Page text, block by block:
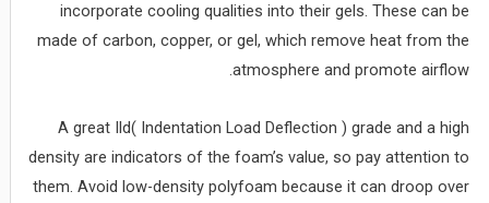
incorporate cooling qualities into their gels. These can be
made of carbon, copper, or gel, which remove heat from the
atmosphere and promote airflow.
A great Ild( Indentation Load Deflection ) grade and a high
density are indicators of the foam’s value, so pay attention to
them. Avoid low-density polyfoam because it can droop over